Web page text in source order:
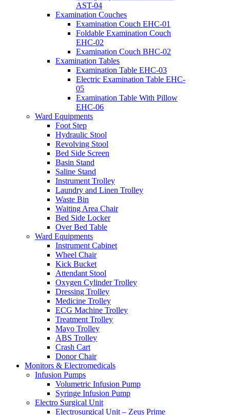
AST-04
Examination Couches
Examination Couch EHC-01
Foldable Examination Couch
EHC-02
Examination Couch BHC-02
Examination Tables
Examination Table EHC-03
Electric Examination Table EHC-
05
Examination Table With Pillow
EHC-06
Ward Equipments
Foot Step
Hydraulic Stool
Revolving Stool
Bed Side Screen
Basin Stand
Saline Stand
Instrument Trolley
Laundry and Linen Trolley
Waste Bin
Waiting Area Chair
Bed Side Locker
Over Bed Table
Ward Equipments
Instrument Cabinet
Wheel Chair
Kick Bucket
Attendant Stool
Oxygen Cylinder Trolley
Dressing Trolley
Medicine Trolley
ECG Machine Trolley
Treatment Trolley
Mayo Trolley
ABS Trolley
Crash Cart
Donor Chair
Monitors & Electromedicals
Infusion Pumps
Volumetric Infusion Pump
Syringe Infusion Pump
Electro Surgical Unit
Electrosurgical Unit – Zeus Prime